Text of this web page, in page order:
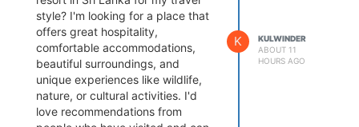
style? I'm looking for a place that
offers great hospitality,
comfortable accommodations,
beautiful surroundings, and
unique experiences like wildlife,
nature, or cultural activities. I'd
love recommendations from
K
KULWINDER
ABOUT 11
HOURS AGO